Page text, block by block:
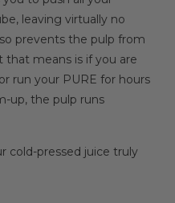
leaving virtually no
prevents the pulp from
that means is if you are
run your PURE for hours
up, the pulp runs
cold-pressed juice truly